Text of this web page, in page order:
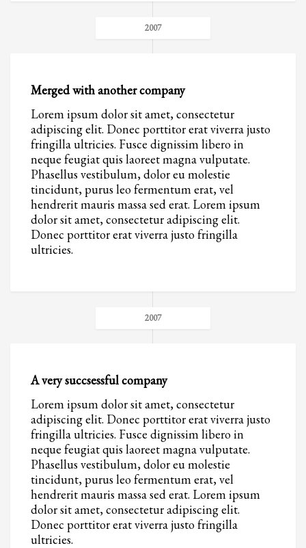
2007
Merged with another company
Lorem ipsum dolor sit amet, consectetur
adipiscing elit. Donec porttitor erat viverra justo
fringilla ultricies. Fusce dignissim libero in
neque feugiat quis laoreet magna vulputate.
Phasellus vestibulum, dolor eu molestie
tincidunt, purus leo fermentum erat, vel
hendrerit mauris massa sed erat. Lorem ipsum
dolor sit amet, consectetur adipiscing elit.
Donec porttitor erat viverra justo fringilla
ultricies.
2007
A very succsessful company
Lorem ipsum dolor sit amet, consectetur
adipiscing elit. Donec porttitor erat viverra justo
fringilla ultricies. Fusce dignissim libero in
neque feugiat quis laoreet magna vulputate.
Phasellus vestibulum, dolor eu molestie
tincidunt, purus leo fermentum erat, vel
hendrerit mauris massa sed erat. Lorem ipsum
dolor sit amet, consectetur adipiscing elit.
Donec porttitor erat viverra justo fringilla
ultricies.